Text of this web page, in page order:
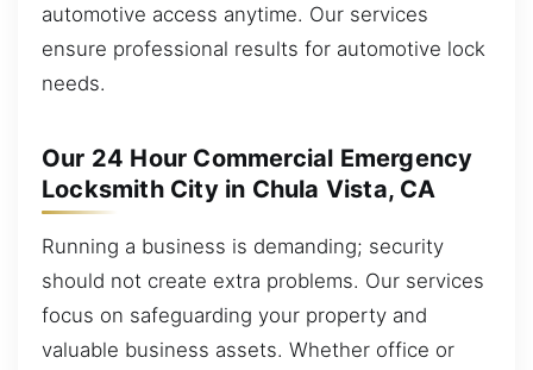
automotive access anytime. Our services
ensure professional results for automotive lock
needs.
Our 24 Hour Commercial Emergency
Locksmith City in Chula Vista, CA
Running a business is demanding; security
should not create extra problems. Our services
focus on safeguarding your property and
valuable business assets. Whether office or